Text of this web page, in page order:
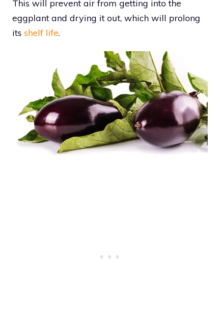
This will prevent air from getting into the
eggplant and drying it out, which will prolong
its shelf life.